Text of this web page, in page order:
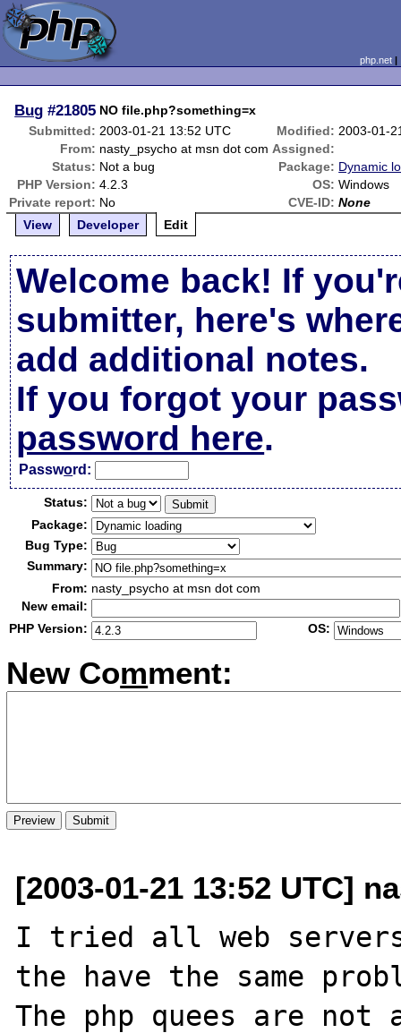
php.net
Bug #21805 NO file.php?something=x
Submitted: 2003-01-21 13:52 UTC Modified: 2003-01-
From: nasty_psycho at msn dot com Assigned:
Status: Not a bug Package: Dynamic
PHP Version: 4.2.3 OS: Windows
Private report: No CVE-ID: None
View
Developer Edit
Welcome back! If
submitter, here's
add additional notes.
If you forgot your
password here.
Password:
Status:
Package:
Bug Type:
Summary:
From: nasty_psycho at msn dot com
New email:
PHP Version:
OS:
New Comment:
[2003-01-21 13:52 UTC]
I tried all web
the have the same
The php quees are